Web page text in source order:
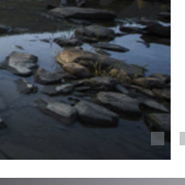
Be Seen
BUY NOW